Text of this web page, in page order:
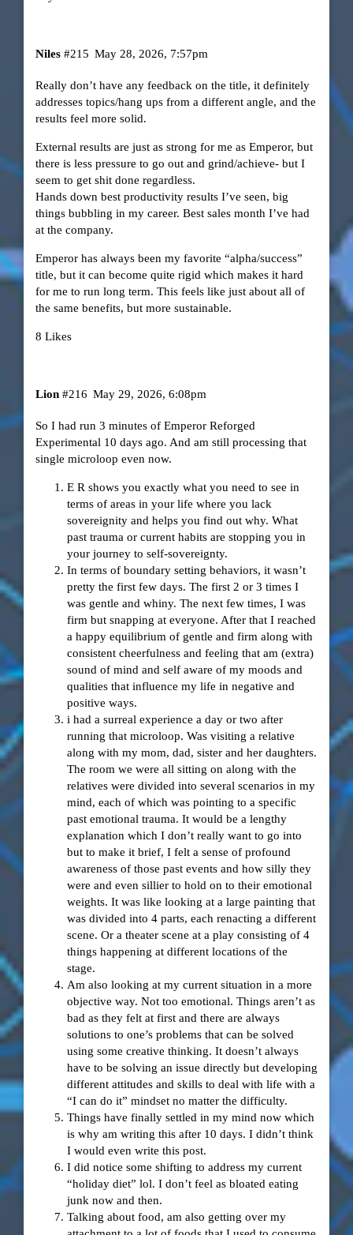
Niles May 28, 2026, 7:57pm
#215
Really don’t have any feedback on the title, it definitely
addresses topics/hang ups from a different angle, and the
results feel more solid.
External results are just as strong for me as Emperor, but
there is less pressure to go out and grind/achieve- but I
seem to get shit done regardless.
Hands down best productivity results I’ve seen, big
things bubbling in my career. Best sales month I’ve had
at the company.
Emperor has always been my favorite “alpha/success”
title, but it can become quite rigid which makes it hard
for me to run long term. This feels like just about all of
the same benefits, but more sustainable.
8 Likes
Lion May 29, 2026, 6:08pm
#216
So I had run 3 minutes of Emperor Reforged
Experimental 10 days ago. And am still processing that
single microloop even now.
E R shows you exactly what you need to see in
terms of areas in your life where you lack
sovereignity and helps you find out why. What
past trauma or current habits are stopping you in
your journey to self-sovereignty.
In terms of boundary setting behaviors, it wasn’t
pretty the first few days. The first 2 or 3 times I
was gentle and whiny. The next few times, I was
firm but snapping at everyone. After that I reached
a happy equilibrium of gentle and firm along with
consistent cheerfulness and feeling that am (extra)
sound of mind and self aware of my moods and
qualities that influence my life in negative and
positive ways.
i had a surreal experience a day or two after
running that microloop. Was visiting a relative
along with my mom, dad, sister and her daughters.
The room we were all sitting on along with the
relatives were divided into several scenarios in my
mind, each of which was pointing to a specific
past emotional trauma. It would be a lengthy
explanation which I don’t really want to go into
but to make it brief, I felt a sense of profound
awareness of those past events and how silly they
were and even sillier to hold on to their emotional
weights. It was like looking at a large painting that
was divided into 4 parts, each renacting a different
scene. Or a theater scene at a play consisting of 4
things happening at different locations of the
stage.
Am also looking at my current situation in a more
objective way. Not too emotional. Things aren’t as
bad as they felt at first and there are always
solutions to one’s problems that can be solved
using some creative thinking. It doesn’t always
have to be solving an issue directly but developing
different attitudes and skills to deal with life with a
“I can do it” mindset no matter the difficulty.
Things have finally settled in my mind now which
is why am writing this after 10 days. I didn’t think
I would even write this post.
I did notice some shifting to address my current
“holiday diet” lol. I don’t feel as bloated eating
junk now and then.
Talking about food, am also getting over my